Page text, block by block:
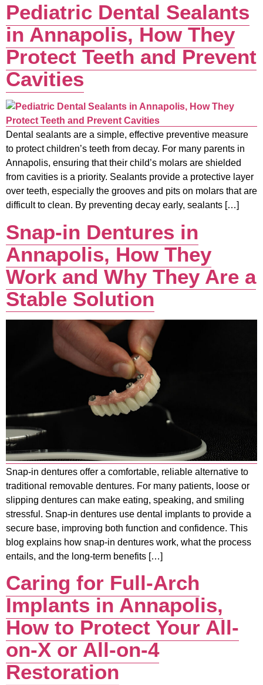
Pediatric Dental Sealants
in Annapolis, How They
Protect Teeth and Prevent
Cavities
Dental sealants are a simple, effective preventive measure
to protect children’s teeth from decay. For many parents in
Annapolis, ensuring that their child’s molars are shielded
from cavities is a priority. Sealants provide a protective layer
over teeth, especially the grooves and pits on molars that are
difficult to clean. By preventing decay early, sealants […]
Snap-in Dentures in
Annapolis, How They
Work and Why They Are a
Stable Solution
Snap-in dentures offer a comfortable, reliable alternative to
traditional removable dentures. For many patients, loose or
slipping dentures can make eating, speaking, and smiling
stressful. Snap-in dentures use dental implants to provide a
secure base, improving both function and confidence. This
blog explains how snap-in dentures work, what the process
entails, and the long-term benefits […]
Caring for Full-Arch
Implants in Annapolis,
How to Protect Your All-
on-X or All-on-4
Restoration